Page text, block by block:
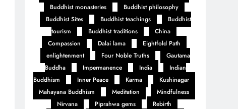
Buddhist monasteries
Buddhist philosophy
Buddhist Sites
Buddhist teachings
Buddhist
tourism
Buddhist traditions
China
Compassion
Dalai lama
Eightfold Path
enlightenment
Four Noble Truths
Gautama
Buddha
Impermanence India
Indian
Buddhism
Inner Peace Karma
Kushinagar
Mahayana Buddhism
Meditation
Mindfulness
Nirvana
Piprahwa gems
Rebirth